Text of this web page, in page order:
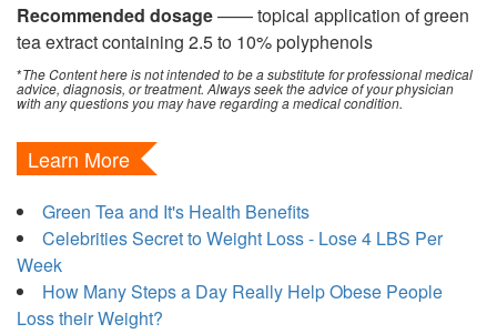
Recommended dosage—— topical application of green
tea extract containing 2.5 to 10% polyphenols
*The Content here is not intended to be a substitute for professional medical
advice, diagnosis, or treatment. Always seek the advice of your physician
with any questions you may have regarding a medical condition.
Learn More
Green Tea and It's Health Benefits
Celebrities Secret to Weight Loss - Lose 4 LBS Per
Week
How Many Steps a Day Really Help Obese People
Loss their Weight?